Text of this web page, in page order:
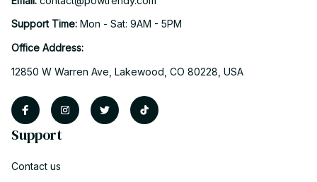
Support Time: Mon - Sat: 9AM - 5PM
Office Address:
12850 W Warren Ave, Lakewood, CO 80228, USA
Support
Contact us